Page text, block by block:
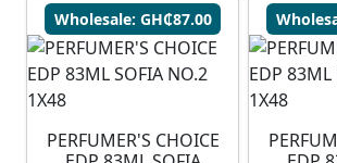
Wholesale: GH₵87.00
PERFUMER'S CHOICE